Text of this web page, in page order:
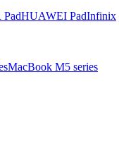
HUAWEI PadInfinix
MacBook M5 series